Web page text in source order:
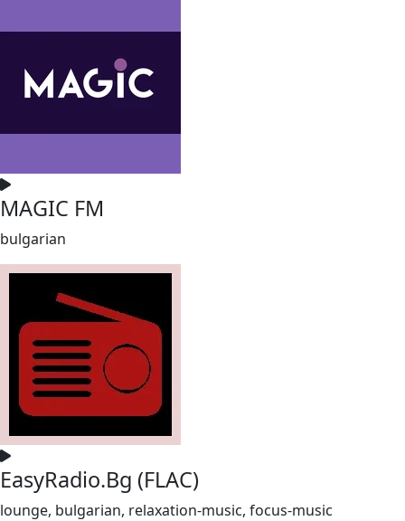
MAGIC FM
bulgarian
EasyRadio.Bg (FLAC)
lounge, bulgarian, relaxation-music, focus-music